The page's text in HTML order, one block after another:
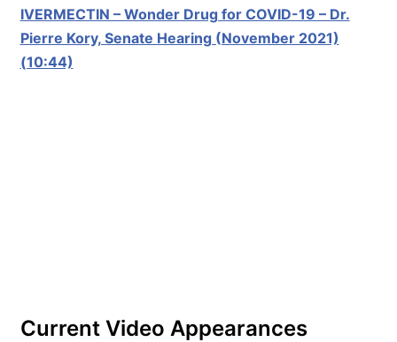
IVERMECTIN – Wonder Drug for COVID-19 – Dr.
Pierre Kory, Senate Hearing (November 2021)
(10:44)
Current Video Appearances